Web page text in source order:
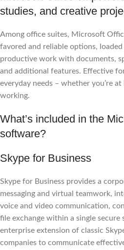
studies, and creative
Among office suites, Microsoft
favored and reliable options,
productive work with documents,
and additional features. Effective
everyday needs – whether you’re
working.
What’s included in the
software?
Skype for Business
Skype for Business provides a
messaging and virtual teamwork,
voice and video communication,
file exchange within a single secure
enterprise extension of classic
companies to communicate